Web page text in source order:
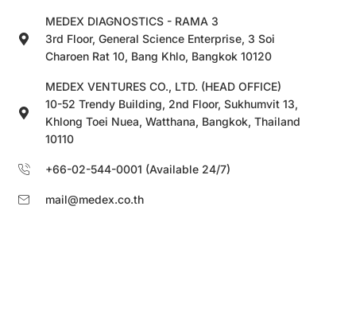
MEDEX DIAGNOSTICS - RAMA 3
3rd Floor, General Science Enterprise, 3 Soi
Charoen Rat 10, Bang Khlo, Bangkok 10120
MEDEX VENTURES CO., LTD. (HEAD OFFICE)
10-52 Trendy Building, 2nd Floor, Sukhumvit 13,
Khlong Toei Nuea, Watthana, Bangkok, Thailand
10110
+66-02-544-0001 (Available 24/7)
mail@medex.co.th